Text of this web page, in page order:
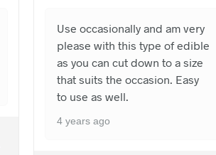
Use occasionally and am very
please with this type of edible
as you can cut down to a size
that suits the occasion. Easy
to use as well.
4 years ago